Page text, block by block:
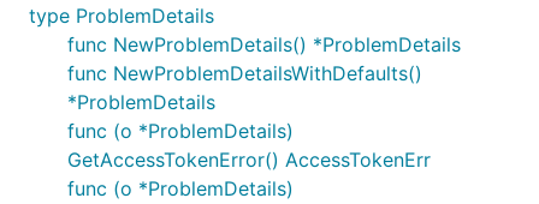
type ProblemDetails
func NewProblemDetails() *ProblemDetails
func NewProblemDetailsWithDefaults()
*ProblemDetails
func (o *ProblemDetails)
GetAccessTokenError() AccessTokenErr
func (o *ProblemDetails)